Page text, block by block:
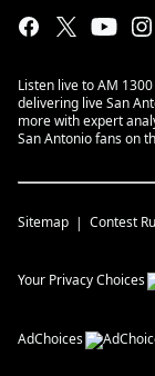
Listen live to AM
delivering live San
more with expert
San Antonio fans on
Sitemap Contest
Your Privacy Choices
AdChoices